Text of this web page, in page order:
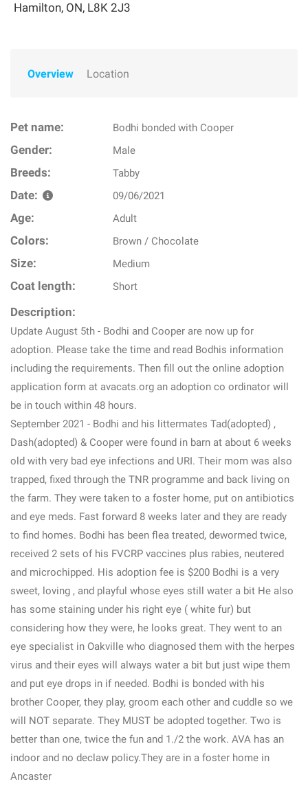
Hamilton, ON, L8K 2J3
Overview Location
Pet name: Bodhi bonded with Cooper
Gender: Male
Breeds: Tabby
Date: 09/06/2021
Age: Adult
Colors: Brown / Chocolate
Size: Medium
Coat length: Short
Description:
Update August 5th - Bodhi and Cooper are now up for
adoption. Please take the time and read Bodhis information
including the requirements. Then fill out the online adoption
application form at avacats.org an adoption co ordinator will
be in touch within 48 hours.
September 2021 - Bodhi and his littermates Tad(adopted) ,
Dash(adopted) & Cooper were found in barn at about 6 weeks
old with very bad eye infections and URI. Their mom was also
trapped, fixed through the TNR programme and back living on
the farm. They were taken to a foster home, put on antibiotics
and eye meds. Fast forward 8 weeks later and they are ready
to find homes. Bodhi has been flea treated, dewormed twice,
received 2 sets of his FVCRP vaccines plus rabies, neutered
and microchipped. His adoption fee is $200 Bodhi is a very
sweet, loving , and playful whose eyes still water a bit He also
has some staining under his right eye ( white fur) but
considering how they were, he looks great. They went to an
eye specialist in Oakville who diagnosed them with the herpes
virus and their eyes will always water a bit but just wipe them
and put eye drops in if needed. Bodhi is bonded with his
brother Cooper, they play, groom each other and cuddle so we
will NOT separate. They MUST be adopted together. Two is
better than one, twice the fun and 1./2 the work. AVA has an
indoor and no declaw policy.They are in a foster home in
Ancaster